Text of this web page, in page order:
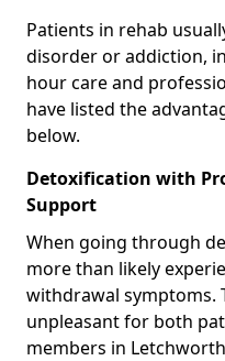
Patients in rehab
disorder or addiction,
hour care and
have listed the
below.
Detoxification with
Support
When going through
more than likely
withdrawal symptoms.
unpleasant for both
members in